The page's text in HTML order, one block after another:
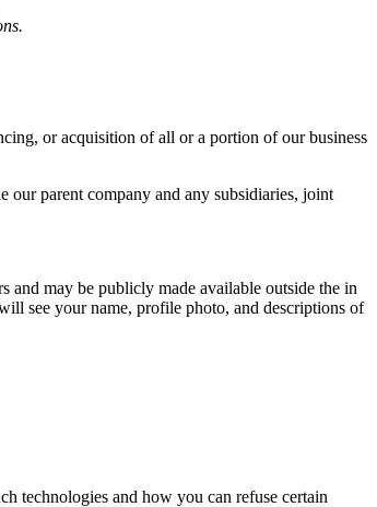
or acquisition of all or a portion of our business
parent company and any subsidiaries, joint
and may be publicly made available outside the in
see your name, profile photo, and descriptions of
technologies and how you can refuse certain